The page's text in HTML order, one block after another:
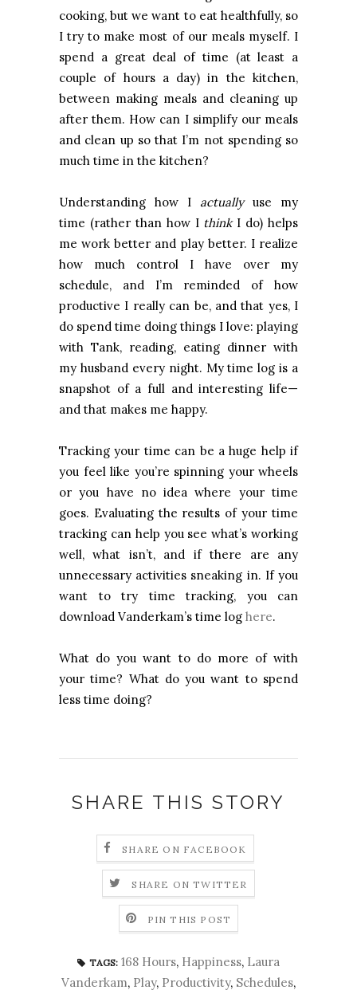
cooking, but we want to eat healthfully, so
I try to make most of our meals myself. I
spend a great deal of time (at least a
couple of hours a day) in the kitchen,
between making meals and cleaning up
after them. How can I simplify our meals
and clean up so that I’m not spending so
much time in the kitchen?
Understanding how I actuallyuse my
time (rather than how I thinkI do) helps
me work better and play better. I realize
how much control I have over my
schedule, and I’m reminded of how
productive I really can be, and that yes, I
do spend time doing things I love: playing
with Tank, reading, eating dinner with
my husband every night. My time log is a
snapshot of a full and interesting life—
and that makes me happy.
Tracking your time can be a huge help if
you feel like you’re spinning your wheels
or you have no idea where your time
goes. Evaluating the results of your time
tracking can help you see what’s working
well, what isn’t, and if there are any
unnecessary activities sneaking in. If you
want to try time tracking, you can
download Vanderkam’s time log here.
What do you want to do more of with
your time? What do you want to spend
less time doing?
SHARE THIS STORY
SHARE ON FACEBOOK
SHARE ON TWITTER
PIN THIS POST
TAGS: 168 Hours, Happiness, Laura
Vanderkam, Play, Productivity, Schedules,